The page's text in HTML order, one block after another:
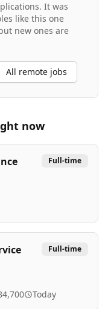
It was
like this one
new ones are
All remote jobs
now
Full-time
Full-time
Today